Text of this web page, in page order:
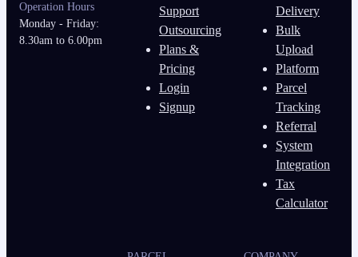
Operation Hours
Monday - Friday:
8.30am to 6.00pm
Support
Outsourcing
Plans &
Pricing
Login
Signup
Delivery
Bulk
Upload
Platform
Parcel
Tracking
Referral
System
Integration
Tax
Calculator